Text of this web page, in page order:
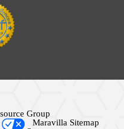
Group
Maravilla Sitemap